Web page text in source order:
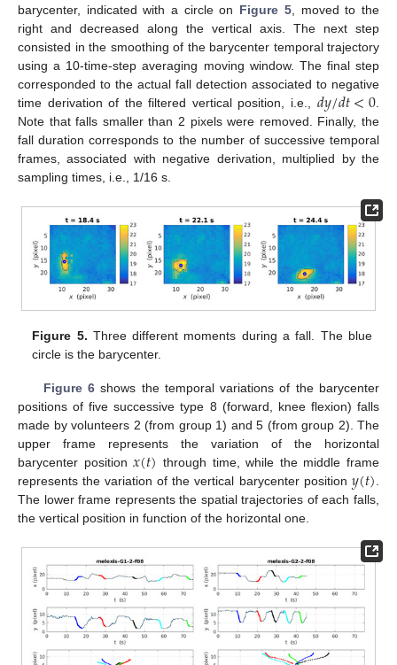
barycenter, indicated with a circle on Figure 5, moved to the
right and decreased along the vertical axis. The next step
consisted in the smoothing of the barycenter temporal trajectory
using a 10-time-step averaging moving window. The final step
corresponded to the actual fall detection associated to negative
time derivation of the filtered vertical position, i.e., 𝑑𝑦/𝑑𝑡<0
Note that falls smaller than 2 pixels were removed. Finally, the
fall duration corresponds to the number of successive temporal
frames, associated with negative derivation, multiplied by the
sampling times, i.e., 1/16 s.
Figure 5. Three different moments during a fall. The blue
circle is the barycenter.
Figure 6shows the temporal variations of the barycenter
positions of five successive type 8 (forward, knee flexion) falls
made by volunteers 2 (from group 1) and 5 (from group 2). The
upper frame represents the variation of the horizontal
barycenter position𝑥(𝑡) through time, while the middle frame
represents the variation of the vertical barycenter position 𝑦(𝑡)
The lower frame represents the spatial trajectories of each falls,
the vertical position in function of the horizontal one.